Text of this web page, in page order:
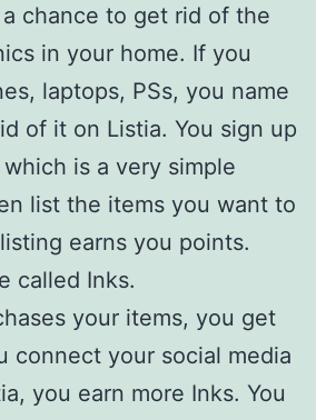
chance to get rid of the
in your home. If you
laptops, PSs, you name
of it on Listia. You sign up
is a very simple
list the items you want to
earns you points.
called Inks.
your items, you get
connect your social media
you earn more Inks. You